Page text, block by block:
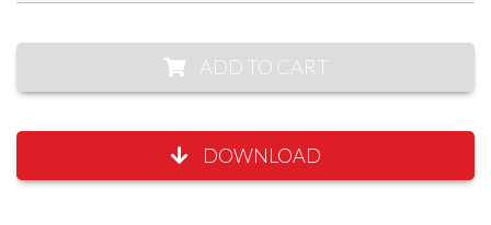
ADD TO CART
DOWNLOAD